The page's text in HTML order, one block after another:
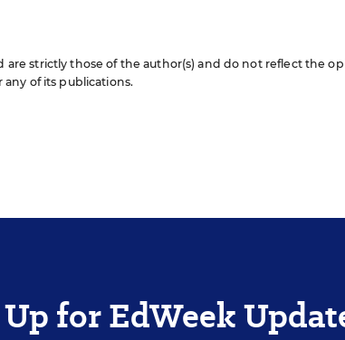
are strictly those of the author(s) and do not reflect the
of its publications.
for EdWeek